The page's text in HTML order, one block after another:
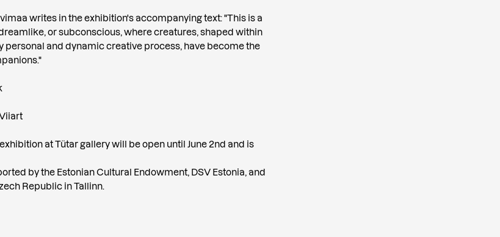
writes in the exhibition's accompanying text: "This is a
or subconscious, where creatures, shaped within
personal and dynamic creative process, have become the
at Tütar gallery will be open until June 2nd and is
by the Estonian Cultural Endowment, DSV Estonia, and
Republic in Tallinn.